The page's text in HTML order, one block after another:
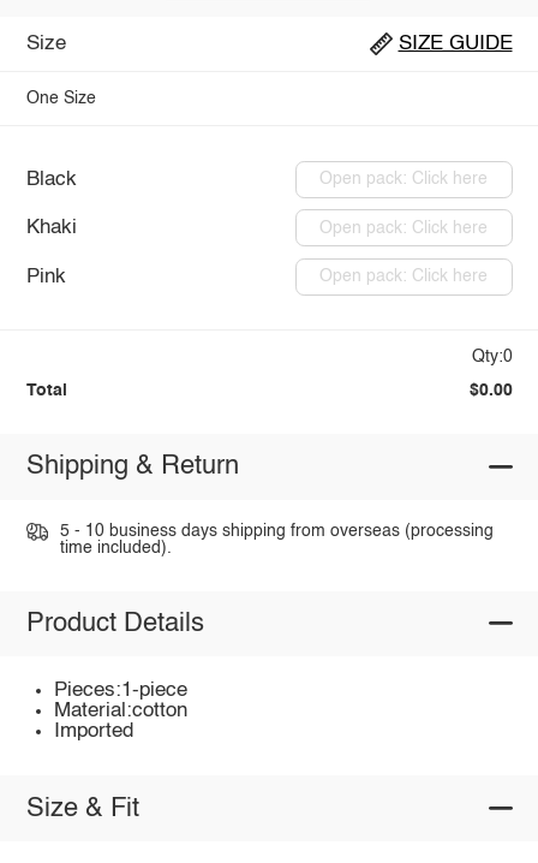
Size SIZE GUIDE
One Size
Black Open pack: Click here
Khaki Open pack: Click here
Pink Open pack: Click here
Qty:0
Total $0.00
Shipping & Return
5 - 10 business days shipping from overseas (processing
time included).
Product Details
Pieces:1-piece
Material:cotton
Imported
Size & Fit